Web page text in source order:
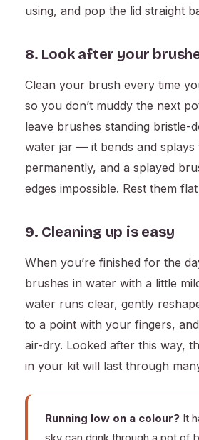
using, and pop the lid straight
8. Look after your
Clean your brush every time
so you don’t muddy the next
leave brushes standing bristle-
water jar — it bends and splays
permanently, and a splayed
edges impossible. Rest them
9. Cleaning up is easy
When you’re finished for the
brushes in water with a little
water runs clear, gently
to a point with your fingers,
air-dry. Looked after this way,
in your kit will last through
Running low on a colour? It